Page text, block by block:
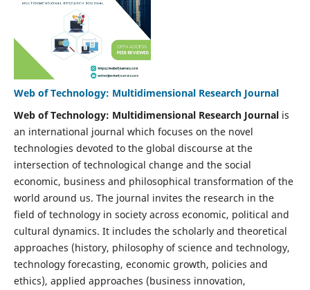
Web of Technology: Multidimensional Research Journal
Web of Technology: Multidimensional Research Journalis
an international journal which focuses on the novel
technologies devoted to the global discourse at the
intersection of technological change and the social
economic, business and philosophical transformation of the
world around us. The journal invites the research in the
field of technology in society across economic, political and
cultural dynamics. It includes the scholarly and theoretical
approaches (history, philosophy of science and technology,
technology forecasting, economic growth, policies and
ethics), applied approaches (business innovation,